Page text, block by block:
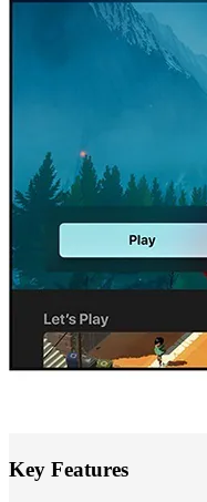
Key Features